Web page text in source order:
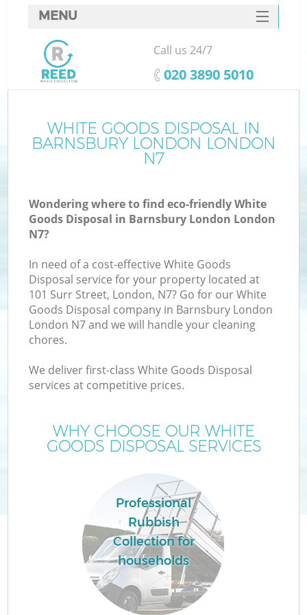
WHITE GOODS DISPOSAL IN
BARNSBURY LONDON LONDON
N7
Wondering where to find eco-friendly White
Goods Disposal in Barnsbury London London
N7?
In need of a cost-effective White Goods
Disposal service for your property located at
101 Surr Street, London, N7? Go for our White
Goods Disposal company in Barnsbury London
London N7 and we will handle your cleaning
chores.
We deliver first-class White Goods Disposal
services at competitive prices.
WHY CHOOSE OUR WHITE
GOODS DISPOSAL SERVICES
Professional
Rubbish
Collection for
households
MENU
SERVICES
HOME
FAQ
CONTACTS
Call us 24/7
‎020 3890 5010